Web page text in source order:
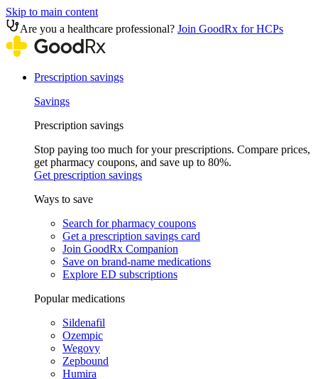
Skip to main content
Are you a healthcare professional? Join GoodRx for HCPs
Prescription savings
Savings
Prescription savings
Stop paying too much for your prescriptions. Compare prices,
get pharmacy coupons, and save up to 80%.
Get prescription savings
Ways to save
Search for pharmacy coupons
Get a prescription savings card
Join GoodRx Companion
Save on brand-name medications
Explore ED subscriptions
Popular medications
Sildenafil
Ozempic
Wegovy
Zepbound
Humira